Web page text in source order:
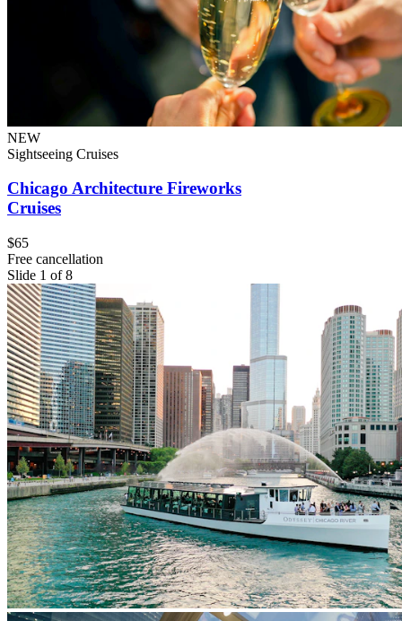
NEW
Sightseeing Cruises
Chicago Architecture Fireworks
Cruises
$65
Free cancellation
Slide 1 of 8